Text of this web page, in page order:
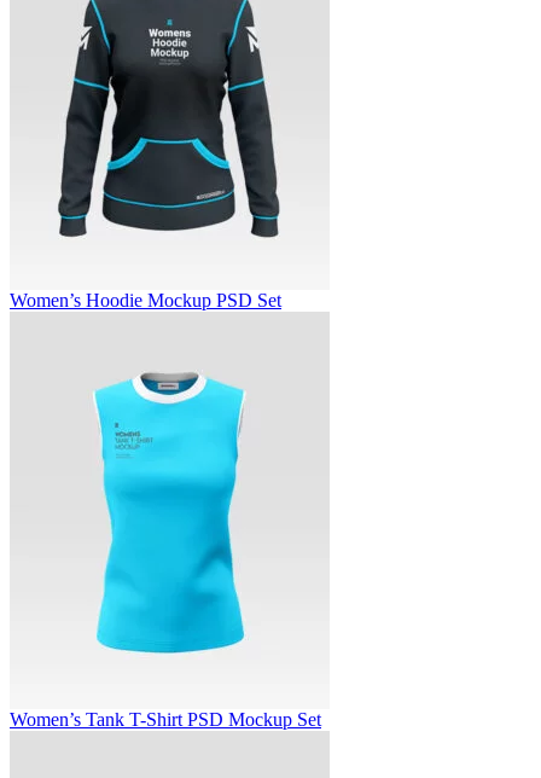
Women’s Hoodie Mockup PSD Set
Women’s Tank T-Shirt PSD Mockup Set